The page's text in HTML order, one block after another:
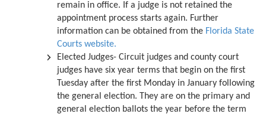
remain in office. If a judge is not retained the
appointment process starts again. Further
information can be obtained from the Florida State
Courts website.
Elected Judges- Circuit judges and county court
judges have six year terms that begin on the first
Tuesday after the first Monday in January following
the general election. They are on the primary and
general election ballots the year before the term